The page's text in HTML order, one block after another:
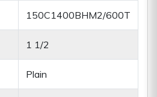
150C1400BHM2/600T
1 1/2
Plain